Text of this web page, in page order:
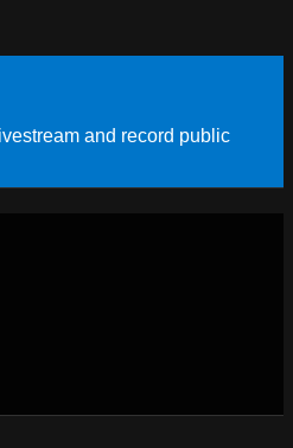
and record public